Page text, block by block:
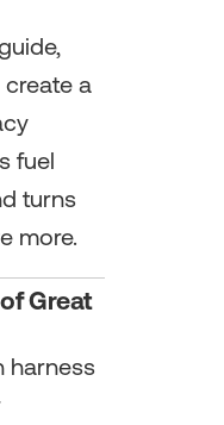
a
fuel
turns
more.
Great
harness